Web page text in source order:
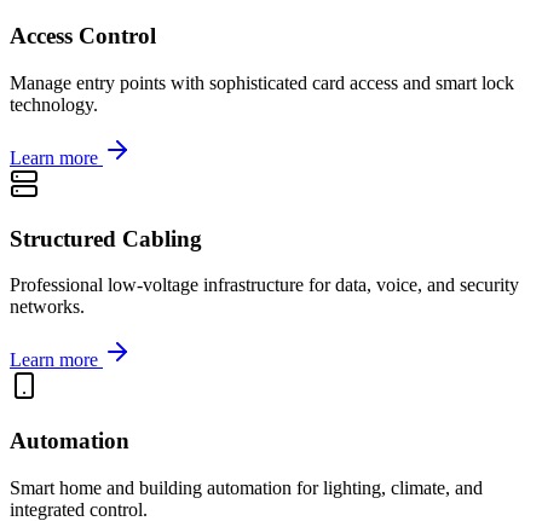
Access Control
Manage entry points with sophisticated card access and smart lock
technology.
Learn more
Structured Cabling
Professional low-voltage infrastructure for data, voice, and security
networks.
Learn more
Automation
Smart home and building automation for lighting, climate, and
integrated control.